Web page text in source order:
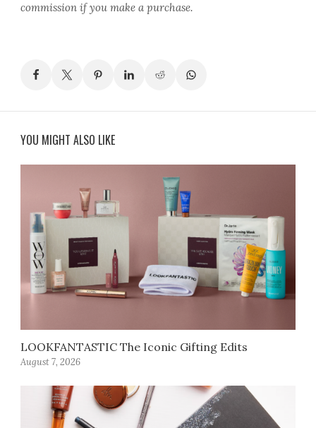
commission if you make a purchase.
YOU MIGHT ALSO LIKE
LOOKFANTASTIC The Iconic Gifting Edits
August 7, 2026